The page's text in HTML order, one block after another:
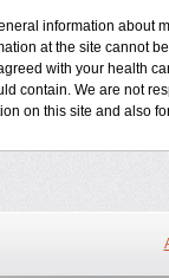
information about
at the site cannot
with your health
contain. We are not
on this site and also